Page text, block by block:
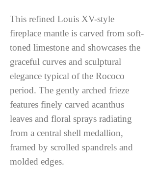
This refined Louis XV-style
fireplace mantle is carved from soft-
toned limestone and showcases the
graceful curves and sculptural
elegance typical of the Rococo
period. The gently arched frieze
features finely carved acanthus
leaves and floral sprays radiating
from a central shell medallion,
framed by scrolled spandrels and
molded edges.